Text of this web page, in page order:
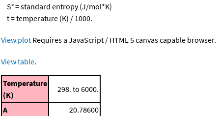
S° = standard entropy (J/mol*K)
t = temperature (K) / 1000.
View plot Requires a JavaScript / HTML 5 canvas capable browser.
View table.
Temperature
(K)
298. to 6000.
A
20.78600